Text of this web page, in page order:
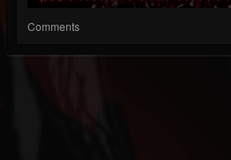
Comments